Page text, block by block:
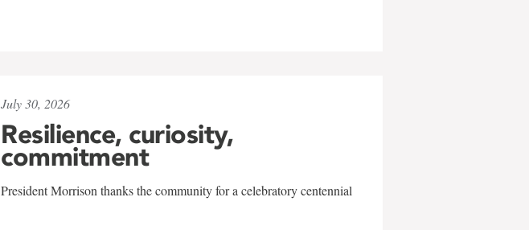
July 30, 2026
Resilience, curiosity,
commitment
President Morrison thanks the community for a celebratory centennial